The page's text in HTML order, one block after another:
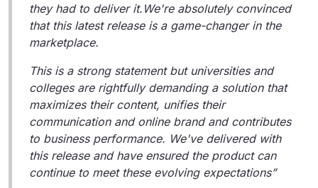
they had to deliver it.We're absolutely convinced
that this latest release is a game-changer in the
marketplace.
This is a strong statement but universities and
colleges are rightfully demanding a solution that
maximizes their content, unifies their
communication and online brand and contributes
to business performance. We've delivered with
this release and have ensured the product can
continue to meet these evolving expectations”